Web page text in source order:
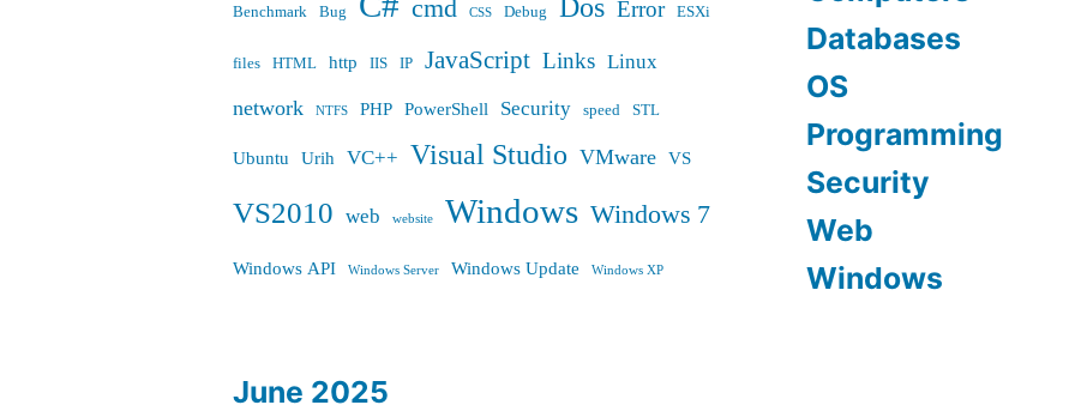
Benchmark Bug cmd CSS Debug Dos Error ESXi
files HTML http IIS IP JavaScript Links Linux
network NTFS PHP PowerShell Security speed STL
Ubuntu Urih VC++ Visual Studio VMware VS
VS2010 web website Windows Windows 7
Windows API Windows Server Windows Update Windows XP
Databases
OS
Programming
Security
Web
Windows
June 2025